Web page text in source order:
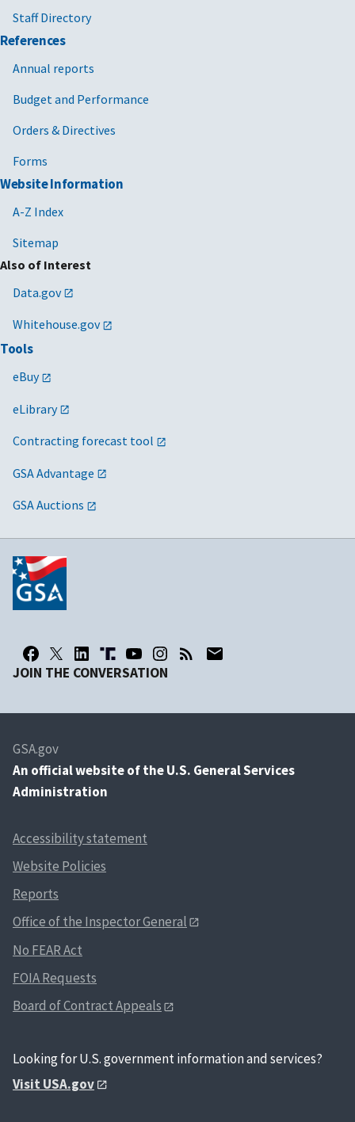
Staff Directory
References
Annual reports
Budget and Performance
Orders & Directives
Forms
Website Information
A-Z Index
Sitemap
Also of Interest
Data.gov
Whitehouse.gov
Tools
eBuy
eLibrary
Contracting forecast tool
GSA Advantage
GSA Auctions
JOIN THE CONVERSATION
GSA.gov
An official website of the U.S. General Services
Administration
Accessibility statement
Website Policies
Reports
Office of the Inspector General
No FEAR Act
FOIA Requests
Board of Contract Appeals
Looking for U.S. government information and services?
Visit USA.gov